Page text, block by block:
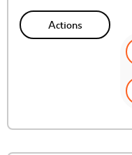
Actions